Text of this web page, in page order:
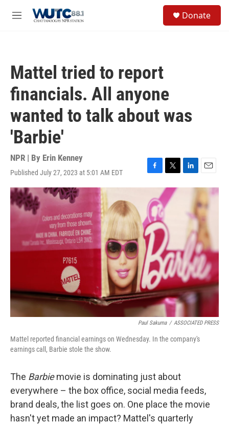
M
Donate
Mattel tried to report
financials. All anyone
wanted to talk about was
'Barbie'
NPR | By Erin Kenney
Published July 27, 2023 at 5:01 AM EDT
F
a
e
b
o
o
k
T
w
t
e
r
L
i
n
E
m
i
l
Paul Sakuma / ASSOCIATED PRESS
Mattel reported financial earnings on Wednesday. In the company's
earnings call, Barbie stole the show.
The Barbiemovie is dominating just about
everywhere – the box office, social media feeds,
brand deals, the list goes on. One place the movie
hasn't yet made an impact? Mattel's quarterly